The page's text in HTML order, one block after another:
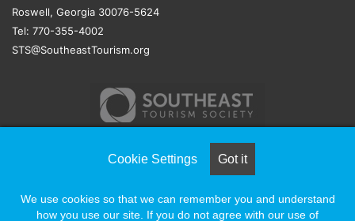
Roswell, Georgia 30076-5624
Tel: 770-355-4002
STS@SoutheastTourism.org
ASSOCIATION SOLUTIONS
Cookie Settings Got it
We use cookies so that we can remember you and understand
how you use our site. If you do not agree with our use of